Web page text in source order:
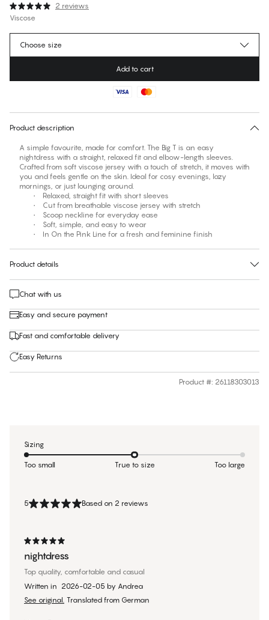
2 reviews
Viscose
€34.95Regular price
No suggested size for this item
Choose size
Add to cart
Product description
A simple favourite, made for comfort. The Big T is an easy
nightdress with a straight, relaxed fit and elbow-length sleeves.
Crafted from soft viscose jersey with a touch of stretch, it moves with
you and feels gentle on the skin. Ideal for cosy evenings, lazy
mornings, or just lounging around.
• Relaxed, straight fit with short sleeves
• Cut from breathable viscose jersey with stretch
• Scoop neckline for everyday ease
• Soft, simple, and easy to wear
• In On the Pink Line for a fresh and feminine finish
Product details
Chat with us
Easy and secure payment
Fast and comfortable delivery
Easy Returns
Product #: 26118303013
5 Based on 2 reviews
nightdress
Top quality, comfortable and casual
Written in 2026-02-05 by Andrea
See original. Translated from German
Sizing
Too small True to size Too large